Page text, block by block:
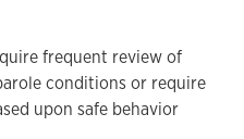
frequent review of
conditions or require
upon safe behavior